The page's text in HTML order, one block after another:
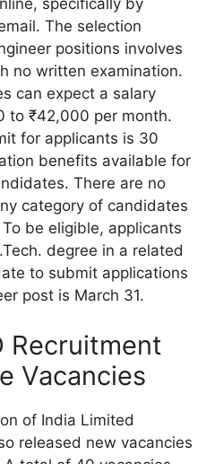
specifically by
The selection
positions involves
no written examination.
can expect a salary
to ₹42,000 per month.
for applicants is 30
benefits available for
There are no
category of candidates
be eligible, applicants
degree in a related
to submit applications
post is March 31.
Recruitment
Vacancies
of India Limited
released new vacancies